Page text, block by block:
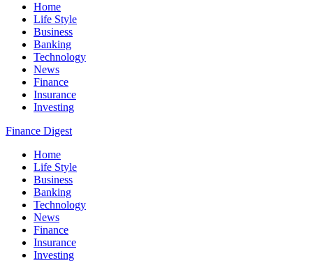
Home
Life Style
Business
Banking
Technology
News
Finance
Insurance
Investing
Finance Digest
Home
Life Style
Business
Banking
Technology
News
Finance
Insurance
Investing